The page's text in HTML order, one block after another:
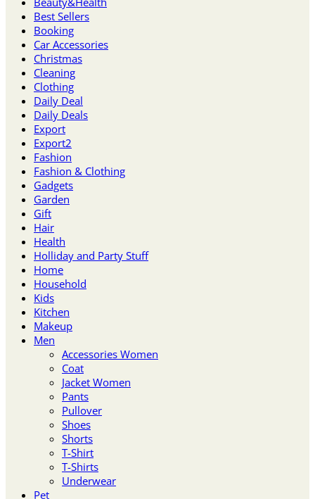
Best Sellers
Booking
Car Accessories
Christmas
Cleaning
Clothing
Daily Deal
Daily Deals
Export
Export2
Fashion
Fashion & Clothing
Gadgets
Garden
Gift
Hair
Health
Holliday and Party Stuff
Home
Household
Kids
Kitchen
Makeup
Men
Accessories Women
Coat
Jacket Women
Pants
Pullover
Shoes
Shorts
T-Shirt
T-Shirts
Underwear
Pet